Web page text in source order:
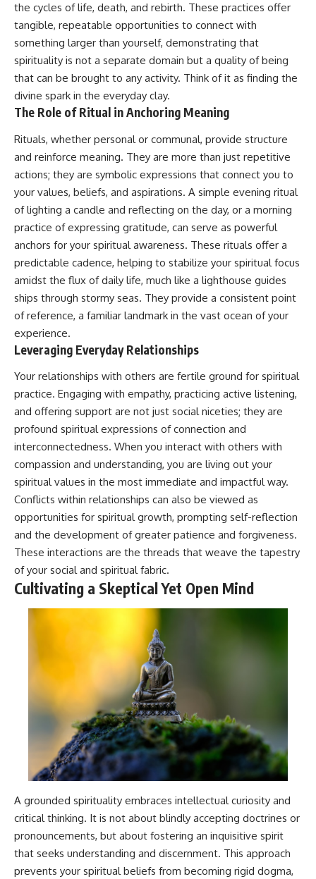
#mentalwellness
#selfcompassion #brainhealth
#emotionalhealth #innerpeace
the cycles of life, death, and rebirth. These practices offer
tangible, repeatable opportunities to connect with
something larger than yourself, demonstrating that
spirituality is not a separate domain but a quality of being
that can be brought to any activity. Think of it as finding the
divine spark in the everyday clay.
The Role of Ritual in Anchoring Meaning
Rituals, whether personal or communal, provide structure
and reinforce meaning. They are more than just repetitive
actions; they are symbolic expressions that connect you to
your values, beliefs, and aspirations. A simple evening ritual
of lighting a candle and reflecting on the day, or a morning
practice of expressing gratitude, can serve as powerful
anchors for your spiritual awareness. These rituals offer a
predictable cadence, helping to stabilize your spiritual focus
amidst the flux of daily life, much like a lighthouse guides
ships through stormy seas. They provide a consistent point
of reference, a familiar landmark in the vast ocean of your
experience.
Leveraging Everyday Relationships
Your relationships with others are fertile ground for spiritual
practice. Engaging with empathy, practicing active listening,
and offering support are not just social niceties; they are
profound spiritual expressions of connection and
interconnectedness. When you interact with others with
compassion and understanding, you are living out your
spiritual values in the most immediate and impactful way.
Conflicts within relationships can also be viewed as
opportunities for spiritual growth, prompting self-reflection
and the development of greater patience and forgiveness.
These interactions are the threads that weave the tapestry
of your social and spiritual fabric.
Cultivating a Skeptical Yet Open Mind
A grounded spirituality embraces intellectual curiosity and
critical thinking. It is not about blindly accepting doctrines or
pronouncements, but about fostering an inquisitive spirit
that seeks understanding and discernment. This approach
prevents your spiritual beliefs from becoming rigid dogma,